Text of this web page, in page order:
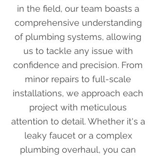
in the field, our team boasts a
comprehensive understanding
of plumbing systems, allowing
us to tackle any issue with
confidence and precision. From
minor repairs to full-scale
installations, we approach each
project with meticulous
attention to detail. Whether it's a
leaky faucet or a complex
plumbing overhaul, you can